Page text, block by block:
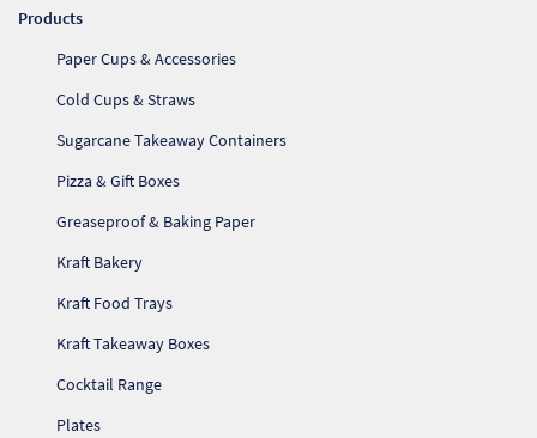
Products
Paper Cups & Accessories
Cold Cups & Straws
Sugarcane Takeaway Containers
Pizza & Gift Boxes
Greaseproof & Baking Paper
Kraft Bakery
Kraft Food Trays
Kraft Takeaway Boxes
Cocktail Range
Plates